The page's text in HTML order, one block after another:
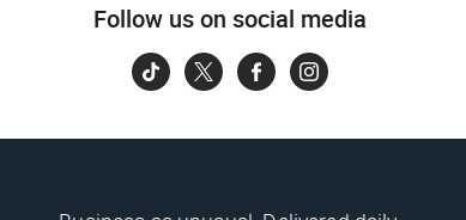
Follow us on social media